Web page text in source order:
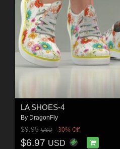
LA SHOES-4
By DragonFly
$9.95USD 30% Off
$6.97 USD